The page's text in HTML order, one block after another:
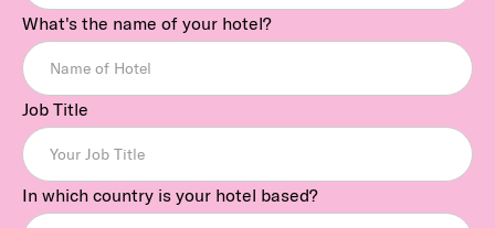
What's the name of your hotel?
Job Title
In which country is your hotel based?